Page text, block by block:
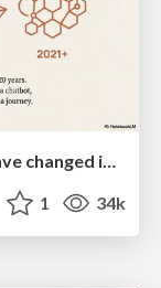
How Software Deployment tools have changed in the past 20 years
1 34k